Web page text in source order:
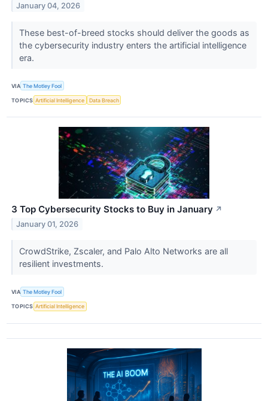
January 04, 2026
These best-of-breed stocks should deliver the goods as
the cybersecurity industry enters the artificial intelligence
era.
VIA The Motley Fool
TOPICS Artificial Intelligence Data Breach
3 Top Cybersecurity Stocks to Buy in January ↗
January 01, 2026
CrowdStrike, Zscaler, and Palo Alto Networks are all
resilient investments.
VIA The Motley Fool
TOPICS Artificial Intelligence